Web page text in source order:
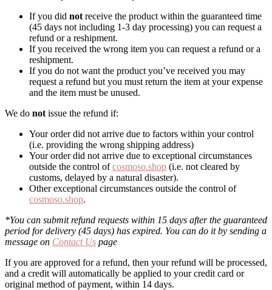
If you did not receive the product within the guaranteed time
(45 days not including 1-3 day processing) you can request a
refund or a reshipment.
If you received the wrong item you can request a refund or a
reshipment.
If you do not want the product you’ve received you may
request a refund but you must return the item at your expense
and the item must be unused.
We do not issue the refund if:
Your order did not arrive due to factors within your control
(i.e. providing the wrong shipping address)
Your order did not arrive due to exceptional circumstances
outside the control ofcosmoso.shop (i.e. not cleared by
customs, delayed by a natural disaster).
Other exceptional circumstances outside the control of
cosmoso.shop.
*You can submit refund requests within 15 days after the guaranteed
period for delivery (45 days) has expired. You can do it by sending a
message on Contact Us page
If you are approved for a refund, then your refund will be processed,
and a credit will automatically be applied to your credit card or
original method of payment, within 14 days.